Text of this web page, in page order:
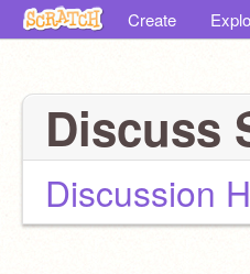
Create
Discuss
Discussion